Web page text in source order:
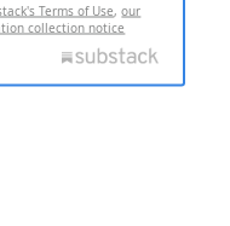
Terms of Use,our
collection notice